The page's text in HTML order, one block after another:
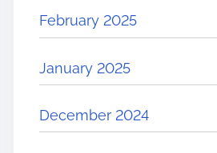
February 2025
January 2025
December 2024